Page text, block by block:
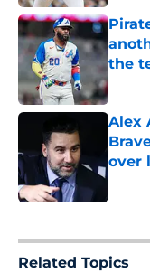
the
Alex
over
Related Topics